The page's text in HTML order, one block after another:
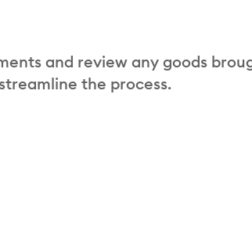
and review any goods
the process.